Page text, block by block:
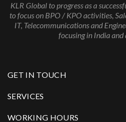
KLR Global to progress as a
to focus on BPO / KPO activities,
IT, Telecommunications and
focusing in India and
GET IN TOUCH
SERVICES
WORKING HOURS